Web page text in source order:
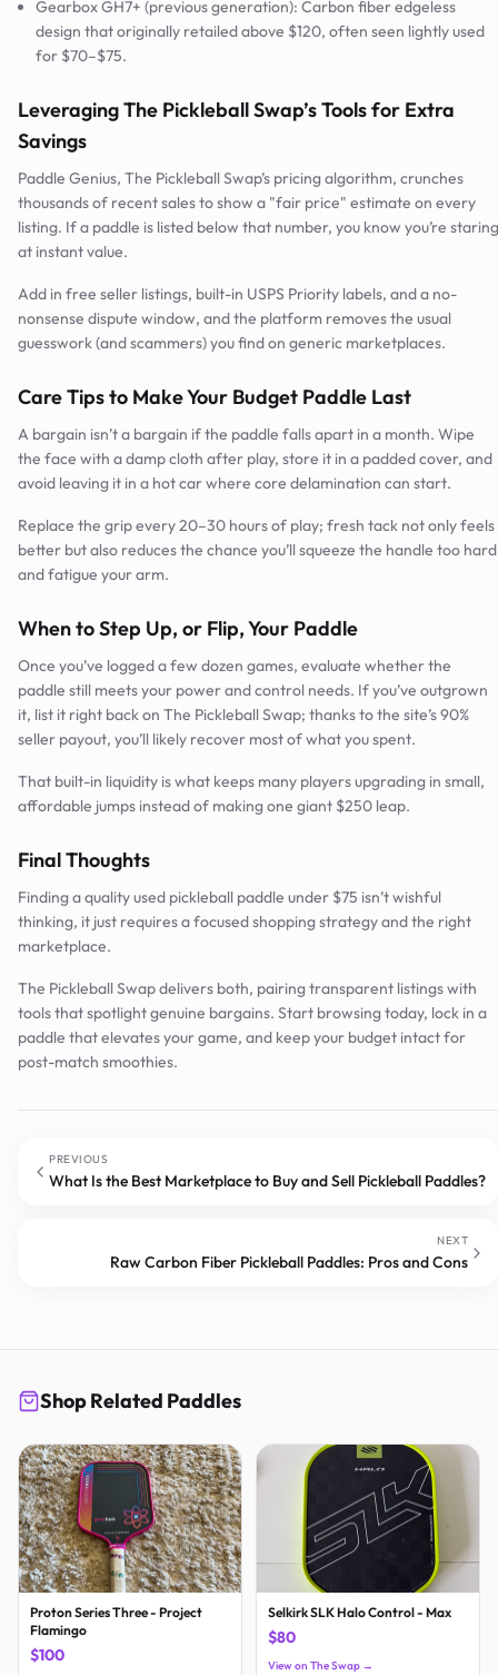
Gearbox GH7+ (previous generation): Carbon fiber edgeless
design that originally retailed above $120, often seen lightly used
for $70–$75.
Leveraging The Pickleball Swap’s Tools for Extra
Savings
Paddle Genius, The Pickleball Swap’s pricing algorithm, crunches
thousands of recent sales to show a "fair price" estimate on every
listing. If a paddle is listed below that number, you know you’re staring
at instant value.
Add in free seller listings, built-in USPS Priority labels, and a no-
nonsense dispute window, and the platform removes the usual
guesswork (and scammers) you find on generic marketplaces.
Care Tips to Make Your Budget Paddle Last
A bargain isn’t a bargain if the paddle falls apart in a month. Wipe
the face with a damp cloth after play, store it in a padded cover, and
avoid leaving it in a hot car where core delamination can start.
Replace the grip every 20–30 hours of play; fresh tack not only feels
better but also reduces the chance you’ll squeeze the handle too hard
and fatigue your arm.
When to Step Up, or Flip, Your Paddle
Once you’ve logged a few dozen games, evaluate whether the
paddle still meets your power and control needs. If you’ve outgrown
it, list it right back on The Pickleball Swap; thanks to the site’s 90%
seller payout, you’ll likely recover most of what you spent.
That built-in liquidity is what keeps many players upgrading in small,
affordable jumps instead of making one giant $250 leap.
Final Thoughts
Finding a quality used pickleball paddle under $75 isn’t wishful
thinking, it just requires a focused shopping strategy and the right
marketplace.
The Pickleball Swap delivers both, pairing transparent listings with
tools that spotlight genuine bargains. Start browsing today, lock in a
paddle that elevates your game, and keep your budget intact for
post-match smoothies.
PREVIOUS
What Is the Best Marketplace to Buy and Sell Pickleball Paddles?
NEXT
Raw Carbon Fiber Pickleball Paddles: Pros and Cons
Shop Related Paddles
Proton Series Three - Project
Flamingo
$100
Selkirk SLK Halo Control - Max
$80
View on The Swap →